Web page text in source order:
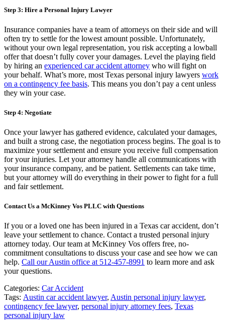
Step 3: Hire a Personal Injury Lawyer
Insurance companies have a team of attorneys on their side and will
often try to settle for the lowest amount possible. Unfortunately,
without your own legal representation, you risk accepting a lowball
offer that doesn’t fully cover your damages. Level the playing field
by hiring an experienced car accident attorney who will fight on
your behalf. What’s more, most Texas personal injury lawyers work
on a contingency fee basis. This means you don’t pay a cent unless
they win your case.
Step 4: Negotiate
Once your lawyer has gathered evidence, calculated your damages,
and built a strong case, the negotiation process begins. The goal is to
maximize your settlement and ensure you receive full compensation
for your injuries. Let your attorney handle all communications with
your insurance company, and be patient. Settlements can take time,
but your attorney will do everything in their power to fight for a full
and fair settlement.
Contact Us a McKinney Vos PLLC with Questions
If you or a loved one has been injured in a Texas car accident, don’t
leave your settlement to chance. Contact a trusted personal injury
attorney today. Our team at McKinney Vos offers free, no-
commitment consultations to discuss your case and see how we can
help. Call our Austin office at 512-457-8991 to learn more and ask
your questions.
Categories: Car Accident
Tags: Austin car accident lawyer, Austin personal injury lawyer,
contingency fee lawyer, personal injury attorney fees, Texas
personal injury law